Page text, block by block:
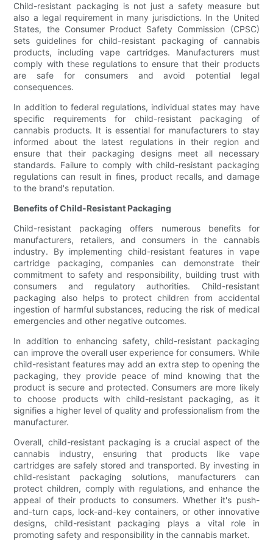
Child-resistant packaging is not just a safety measure but
also a legal requirement in many jurisdictions. In the United
States, the Consumer Product Safety Commission (CPSC)
sets guidelines for child-resistant packaging of cannabis
products, including vape cartridges. Manufacturers must
comply with these regulations to ensure that their products
are safe for consumers and avoid potential legal
consequences.
In addition to federal regulations, individual states may have
specific requirements for child-resistant packaging of
cannabis products. It is essential for manufacturers to stay
informed about the latest regulations in their region and
ensure that their packaging designs meet all necessary
standards. Failure to comply with child-resistant packaging
regulations can result in fines, product recalls, and damage
to the brand's reputation.
Benefits of Child-Resistant Packaging
Child-resistant packaging offers numerous benefits for
manufacturers, retailers, and consumers in the cannabis
industry. By implementing child-resistant features in vape
cartridge packaging, companies can demonstrate their
commitment to safety and responsibility, building trust with
consumers and regulatory authorities. Child-resistant
packaging also helps to protect children from accidental
ingestion of harmful substances, reducing the risk of medical
emergencies and other negative outcomes.
In addition to enhancing safety, child-resistant packaging
can improve the overall user experience for consumers. While
child-resistant features may add an extra step to opening the
packaging, they provide peace of mind knowing that the
product is secure and protected. Consumers are more likely
to choose products with child-resistant packaging, as it
signifies a higher level of quality and professionalism from the
manufacturer.
Overall, child-resistant packaging is a crucial aspect of the
cannabis industry, ensuring that products like vape
cartridges are safely stored and transported. By investing in
child-resistant packaging solutions, manufacturers can
protect children, comply with regulations, and enhance the
appeal of their products to consumers. Whether it's push-
and-turn caps, lock-and-key containers, or other innovative
designs, child-resistant packaging plays a vital role in
promoting safety and responsibility in the cannabis market.